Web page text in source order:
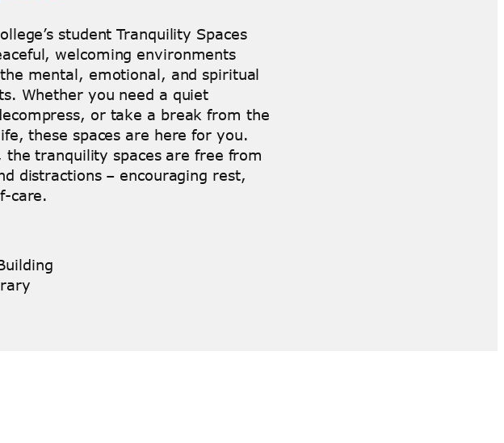
student Tranquility Spaces
welcoming environments
mental, emotional, and spiritual
Whether you need a quiet
or take a break from the
these spaces are here for you.
the tranquility spaces are free from
distractions – encouraging rest,
care.